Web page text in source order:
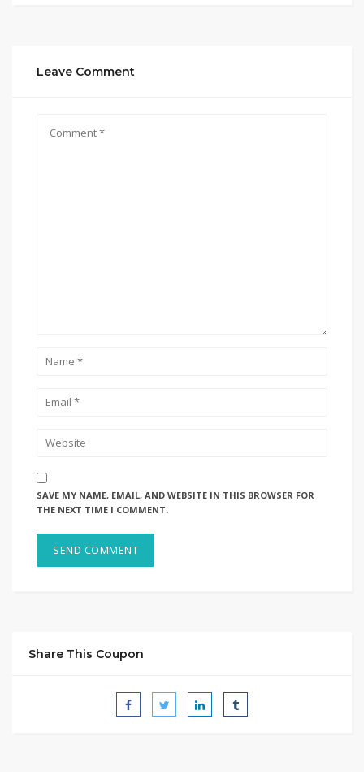
Leave Comment
SAVE MY NAME, EMAIL, AND WEBSITE IN THIS BROWSER FOR
THE NEXT TIME I COMMENT.
Share This Coupon